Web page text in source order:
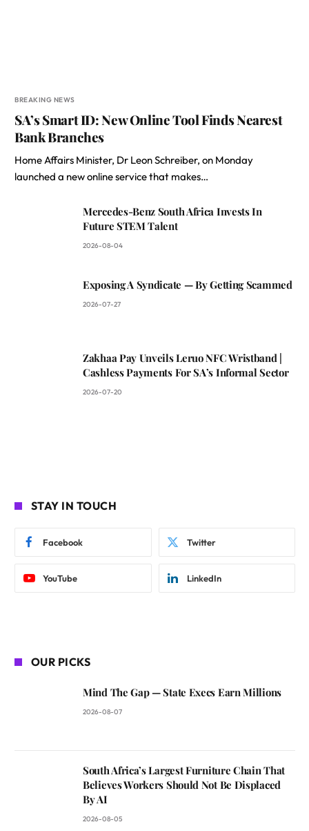
BREAKING NEWS
SA’s Smart ID: New Online Tool Finds Nearest
Bank Branches
Home Affairs Minister, Dr Leon Schreiber, on Monday
launched a new online service that makes…
Mercedes-Benz South Africa Invests In
Future STEM Talent
2026-08-04
Exposing A Syndicate — By Getting Scammed
2026-07-27
Zakhaa Pay Unveils Leruo NFC Wristband |
Cashless Payments For SA’s Informal Sector
2026-07-20
STAY IN TOUCH
Facebook Twitter
YouTube LinkedIn
OUR PICKS
Mind The Gap — State Execs Earn Millions
2026-08-07
South Africa’s Largest Furniture Chain That
Believes Workers Should Not Be Displaced
By AI
2026-08-05